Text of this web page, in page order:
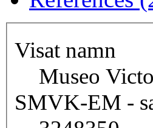
Visat namn
Museo
SMVK-EM -